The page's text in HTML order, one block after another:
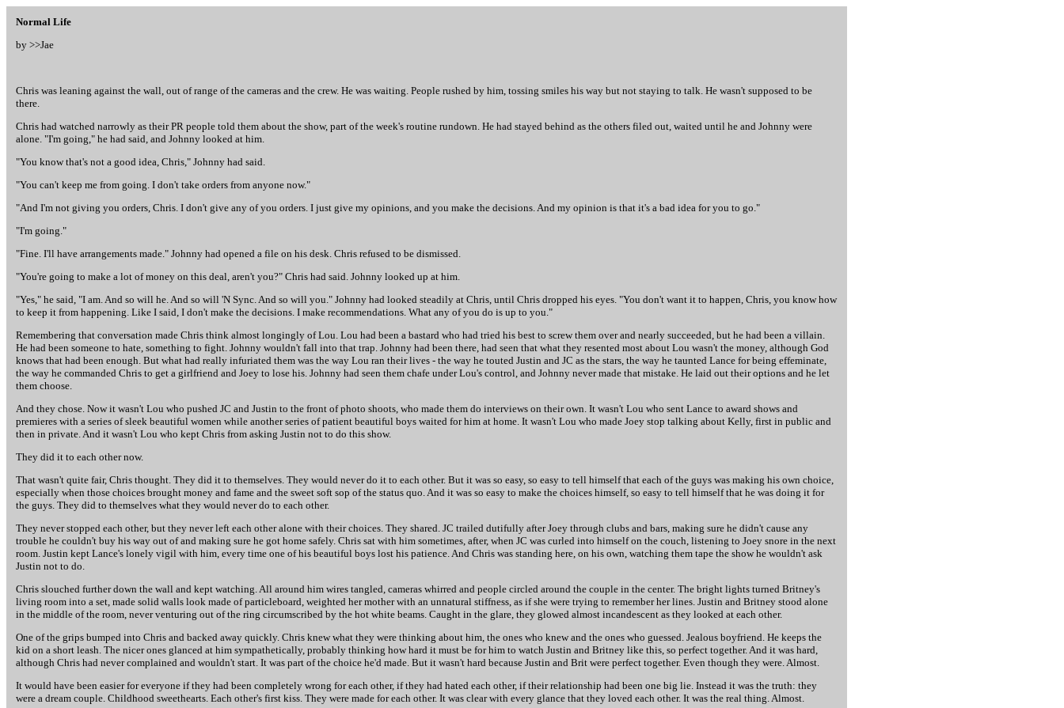
Normal Life
by >>Jae
Chris was leaning against the wall, out of range of the cameras and the crew. He was waiting. People rushed by him, tossing smiles his way but not staying to talk. He wasn't supposed to be
there.
Chris had watched narrowly as their PR people told them about the show, part of the week's routine rundown. He had stayed behind as the others filed out, waited until he and Johnny were
alone. "I'm going," he had said, and Johnny looked at him.
"You know that's not a good idea, Chris," Johnny had said.
"You can't keep me from going. I don't take orders from anyone now."
"And I'm not giving you orders, Chris. I don't give any of you orders. I just give my opinions, and you make the decisions. And my opinion is that it's a bad idea for you to go."
"I'm going."
"Fine. I'll have arrangements made." Johnny had opened a file on his desk. Chris refused to be dismissed.
"You're going to make a lot of money on this deal, aren't you?" Chris had said. Johnny looked up at him.
"Yes," he said, "I am. And so will he. And so will 'N Sync. And so will you." Johnny had looked steadily at Chris, until Chris dropped his eyes. "You don't want it to happen, Chris, you know how
to keep it from happening. Like I said, I don't make the decisions. I make recommendations. What any of you do is up to you."
Remembering that conversation made Chris think almost longingly of Lou. Lou had been a bastard who had tried his best to screw them over and nearly succeeded, but he had been a villain.
He had been someone to hate, something to fight. Johnny wouldn't fall into that trap. Johnny had been there, had seen that what they resented most about Lou wasn't the money, although God
knows that had been enough. But what had really infuriated them was the way Lou ran their lives - the way he touted Justin and JC as the stars, the way he taunted Lance for being effeminate,
the way he commanded Chris to get a girlfriend and Joey to lose his. Johnny had seen them chafe under Lou's control, and Johnny never made that mistake. He laid out their options and he let
them choose.
And they chose. Now it wasn't Lou who pushed JC and Justin to the front of photo shoots, who made them do interviews on their own. It wasn't Lou who sent Lance to award shows and
premieres with a series of sleek beautiful women while another series of patient beautiful boys waited for him at home. It wasn't Lou who made Joey stop talking about Kelly, first in public and
then in private. And it wasn't Lou who kept Chris from asking Justin not to do this show.
They did it to each other now.
That wasn't quite fair, Chris thought. They did it to themselves. They would never do it to each other. But it was so easy, so easy to tell himself that each of the guys was making his own choice,
especially when those choices brought money and fame and the sweet soft sop of the status quo. And it was so easy to make the choices himself, so easy to tell himself that he was doing it for
the guys. They did to themselves what they would never do to each other.
They never stopped each other, but they never left each other alone with their choices. They shared. JC trailed dutifully after Joey through clubs and bars, making sure he didn't cause any
trouble he couldn't buy his way out of and making sure he got home safely. Chris sat with him sometimes, after, when JC was curled into himself on the couch, listening to Joey snore in the next
room. Justin kept Lance's lonely vigil with him, every time one of his beautiful boys lost his patience. And Chris was standing here, on his own, watching them tape the show he wouldn't ask
Justin not to do.
Chris slouched further down the wall and kept watching. All around him wires tangled, cameras whirred and people circled around the couple in the center. The bright lights turned Britney's
living room into a set, made solid walls look made of particleboard, weighted her mother with an unnatural stiffness, as if she were trying to remember her lines. Justin and Britney stood alone
in the middle of the room, never venturing out of the ring circumscribed by the hot white beams. Caught in the glare, they glowed almost incandescent as they looked at each other.
One of the grips bumped into Chris and backed away quickly. Chris knew what they were thinking about him, the ones who knew and the ones who guessed. Jealous boyfriend. He keeps the
kid on a short leash. The nicer ones glanced at him sympathetically, probably thinking how hard it must be for him to watch Justin and Britney like this, so perfect together. And it was hard,
although Chris had never complained and wouldn't start. It was part of the choice he'd made. But it wasn't hard because Justin and Brit were perfect together. Even though they were. Almost.
It would have been easier for everyone if they had been completely wrong for each other, if they had hated each other, if their relationship had been one big lie. Instead it was the truth: they
were a dream couple. Childhood sweethearts. Each other's first kiss. They were made for each other. It was clear with every glance that they loved each other. It was the real thing. Almost.